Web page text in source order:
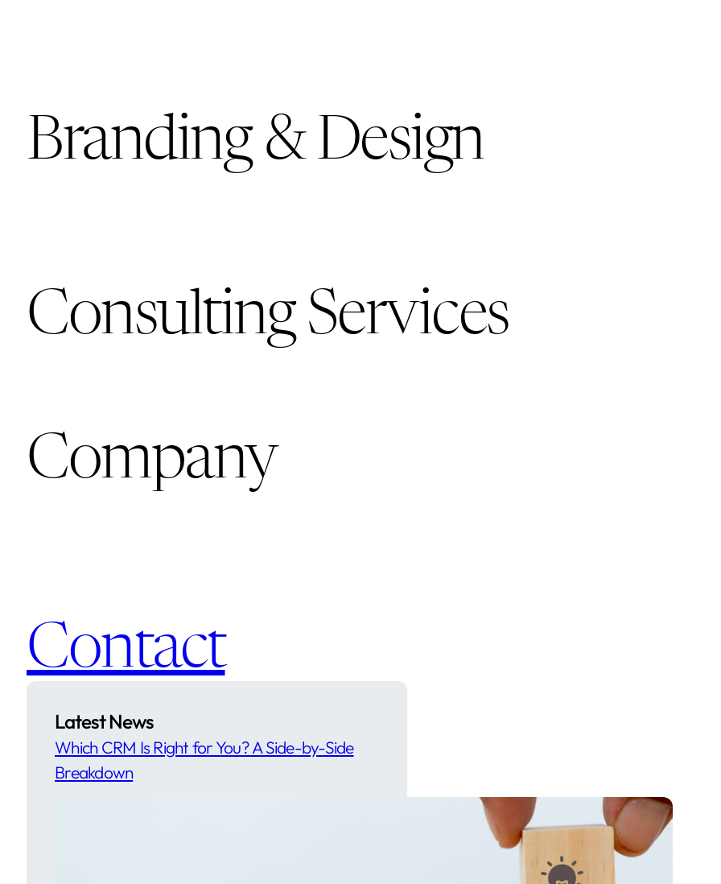
Branding & Design
Consulting Services
Company
Contact
Latest News
Which CRM Is Right for You? A Side-by-Side
Breakdown